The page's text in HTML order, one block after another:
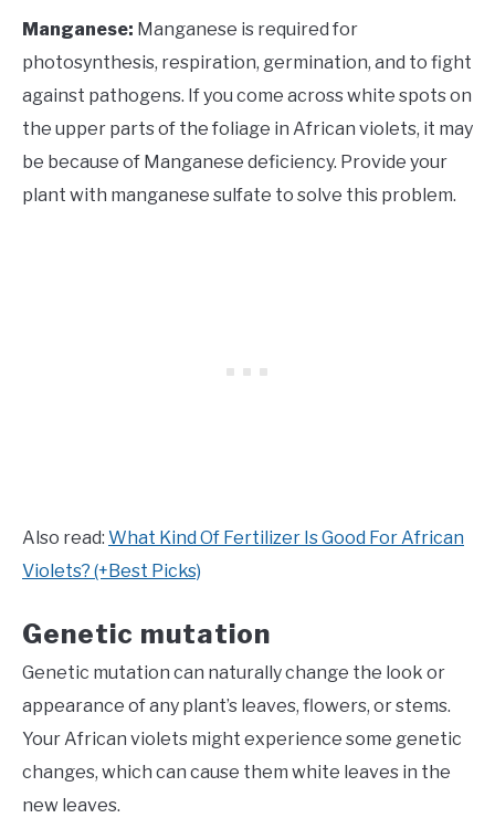
Manganese: Manganese is required for
photosynthesis, respiration, germination, and to fight
against pathogens. If you come across white spots on
the upper parts of the foliage in African violets, it may
be because of Manganese deficiency. Provide your
plant with manganese sulfate to solve this problem.
Also read: What Kind Of Fertilizer Is Good For African
Violets? (+Best Picks)
Genetic mutation
Genetic mutation can naturally change the look or
appearance of any plant’s leaves, flowers, or stems.
Your African violets might experience some genetic
changes, which can cause them white leaves in the
new leaves.